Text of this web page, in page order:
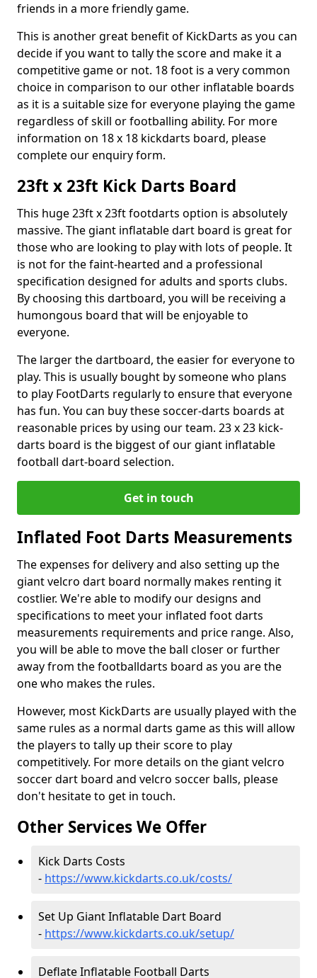
friends in a more friendly game.
This is another great benefit of KickDarts as you can
decide if you want to tally the score and make it a
competitive game or not. 18 foot is a very common
choice in comparison to our other inflatable boards
as it is a suitable size for everyone playing the game
regardless of skill or footballing ability. For more
information on 18 x 18 kickdarts board, please
complete our enquiry form.
23ft x 23ft Kick Darts Board
This huge 23ft x 23ft footdarts option is absolutely
massive. The giant inflatable dart board is great for
those who are looking to play with lots of people. It
is not for the faint-hearted and a professional
specification designed for adults and sports clubs.
By choosing this dartboard, you will be receiving a
humongous board that will be enjoyable to
everyone.
The larger the dartboard, the easier for everyone to
play. This is usually bought by someone who plans
to play FootDarts regularly to ensure that everyone
has fun. You can buy these soccer-darts boards at
reasonable prices by using our team. 23 x 23 kick-
darts board is the biggest of our giant inflatable
football dart-board selection.
Get in touch
Inflated Foot Darts Measurements
The expenses for delivery and also setting up the
giant velcro dart board normally makes renting it
costlier. We're able to modify our designs and
specifications to meet your inflated foot darts
measurements requirements and price range. Also,
you will be able to move the ball closer or further
away from the footballdarts board as you are the
one who makes the rules.
However, most KickDarts are usually played with the
same rules as a normal darts game as this will allow
the players to tally up their score to play
competitively. For more details on the giant velcro
soccer dart board and velcro soccer balls, please
don't hesitate to get in touch.
Other Services We Offer
Kick Darts Costs
- https://www.kickdarts.co.uk/costs/
Set Up Giant Inflatable Dart Board
- https://www.kickdarts.co.uk/setup/
Deflate Inflatable Football Darts